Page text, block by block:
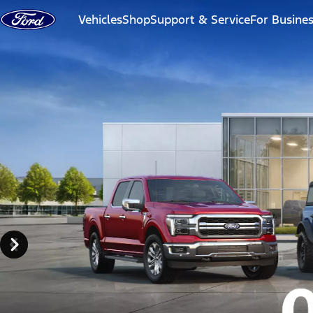
Skip to content
VehiclesShopSupport & ServiceFor